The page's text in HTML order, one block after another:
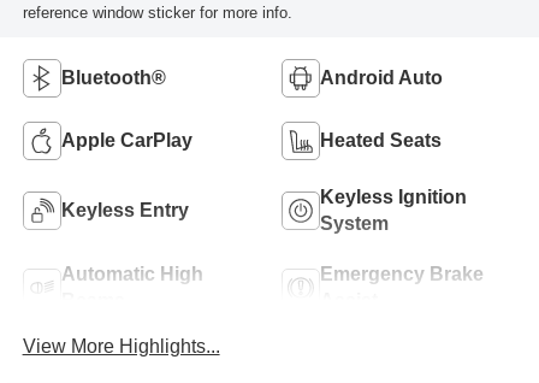
reference window sticker for more info.
Bluetooth® Android Auto
Apple CarPlay Heated Seats
Keyless Entry
Keyless Ignition
System
Automatic High
Emergency Brake
View More Highlights...